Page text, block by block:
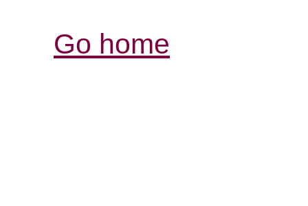
Go home